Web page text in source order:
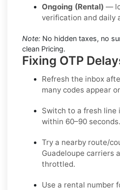
Ongoing (Rental) —
verification and daily
Note: No hidden taxes, no
clean Pricing.
Fixing OTP
Refresh the inbox
many codes appear
Switch to a fresh line
within 60–90 seconds.
Try a nearby route/
Guadeloupe carriers
throttled.
Use a rental number